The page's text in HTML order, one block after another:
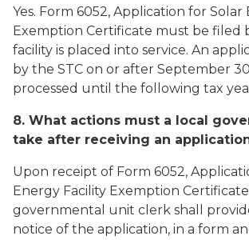
Yes. Form 6052, Application for Solar
Exemption Certificate must be filed
facility is placed into service. An
by the STC on or after September
processed until the following tax
8. What actions must a local
take after receiving an
Upon receipt of Form 6052,
Energy Facility Exemption
governmental unit clerk shall
notice of the application, in a form